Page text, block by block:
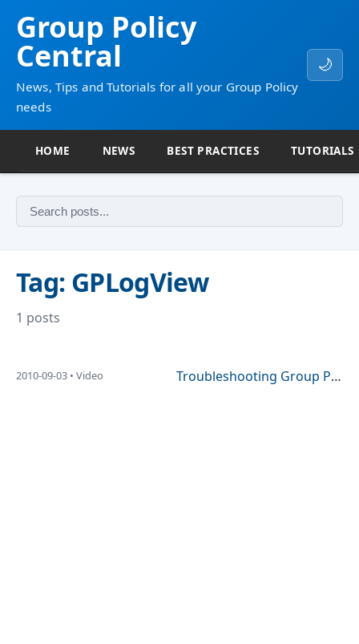
Group Policy
Central
News, Tips and Tutorials for all your Group Policy
needs
🌙
HOME NEWS BEST PRACTICES TUTORIALS
Tag: GPLogView
1 posts
2010-09-03 • Video Troubleshooting Group Policy Using GPLogView